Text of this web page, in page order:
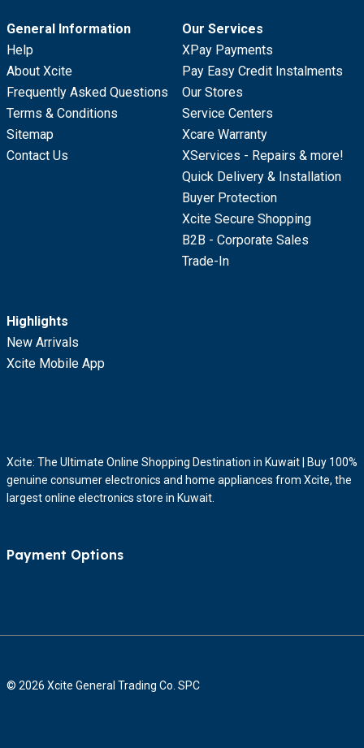
General Information
Help
About Xcite
Frequently Asked Questions
Terms & Conditions
Sitemap
Contact Us
Our Services
XPay Payments
Pay Easy Credit Instalments
Our Stores
Service Centers
Xcare Warranty
XServices - Repairs & more!
Quick Delivery & Installation
Buyer Protection
Xcite Secure Shopping
B2B - Corporate Sales
Trade-In
Highlights
New Arrivals
Xcite Mobile App
Xcite: The Ultimate Online Shopping Destination in Kuwait | Buy 100%
genuine consumer electronics and home appliances from Xcite, the
largest online electronics store in Kuwait.
Payment Options
© 2026 Xcite General Trading Co. SPC